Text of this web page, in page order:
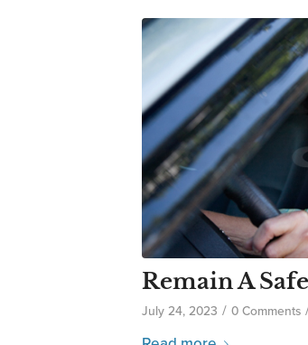
Remain A
July 24, 2023 / 0 Comments